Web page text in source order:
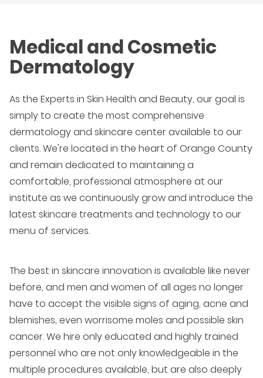
Medical and Cosmetic
Dermatology
As the Experts in Skin Health and Beauty, our goal is
simply to create the most comprehensive
dermatology and skincare center available to our
clients. We're located in the heart of Orange County
and remain dedicated to maintaining a
comfortable, professional atmosphere at our
institute as we continuously grow and introduce the
latest skincare treatments and technology to our
menu of services.
The best in skincare innovation is available like never
before, and men and women of all ages no longer
have to accept the visible signs of aging, acne and
blemishes, even worrisome moles and possible skin
cancer. We hire only educated and highly trained
personnel who are not only knowledgeable in the
multiple procedures available, but are also deeply